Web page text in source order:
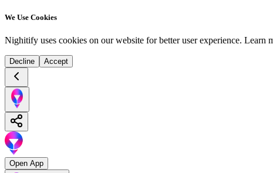
We Use Cookies
Nighitify uses cookies on our website for better user experience. Learn
Decline Accept
Open App